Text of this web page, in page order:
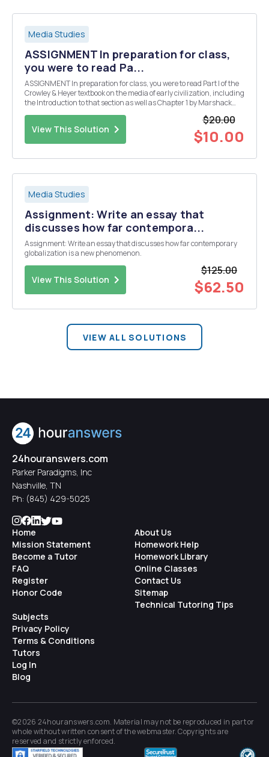
Media Studies
ASSIGNMENT In preparation for class,
you were to read Pa...
ASSIGNMENT In preparation for class, you were to read Part I of the
Crowley & Heyer textbook on the media of early civilization, including
the Introduction to that section as well as Chapter 1 by Marshack
View This Solution
$20.00
$10.00
Media Studies
Assignment: Write an essay that
discusses how far contempora...
Assignment: Write an essay that discusses how far contemporary
globalization is a new phenomenon.
View This Solution
$125.00
$62.50
VIEW ALL SOLUTIONS
24houranswers.com
Parker Paradigms, Inc
Nashville, TN
Ph: (845) 429-5025
Home
Mission Statement
Become a Tutor
FAQ
Register
Honor Code
About Us
Homework Help
Homework Library
Online Classes
Contact Us
Sitemap
Technical Tutoring Tips
Subjects
Privacy Policy
Terms & Conditions
Tutors
Log In
Blog
©2026 24houranswers.com. Material may not be reproduced in part or
whole without written consent of thewebmaster. Copyrights are
reserved and strictly enforced.